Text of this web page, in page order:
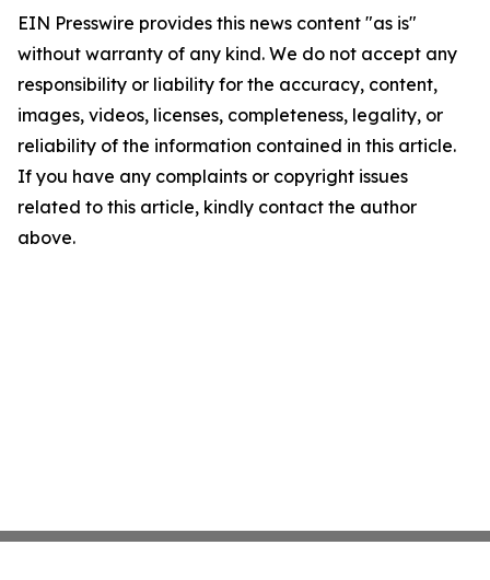
EIN Presswire provides this news content "as is"
without warranty of any kind. We do not accept any
responsibility or liability for the accuracy, content,
images, videos, licenses, completeness, legality, or
reliability of the information contained in this article.
If you have any complaints or copyright issues
related to this article, kindly contact the author
above.